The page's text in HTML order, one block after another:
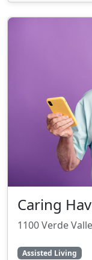
Caring
1100 Verde
Assisted Living